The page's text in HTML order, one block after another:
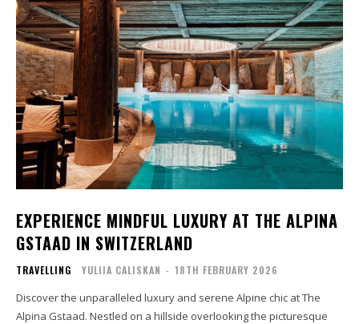
EXPERIENCE MINDFUL LUXURY AT THE ALPINA
GSTAAD IN SWITZERLAND
TRAVELLING YULIIA CALISKAN - 18TH FEBRUARY 2026
Discover the unparalleled luxury and serene Alpine chic at The
Alpina Gstaad. Nestled on a hillside overlooking the picturesque